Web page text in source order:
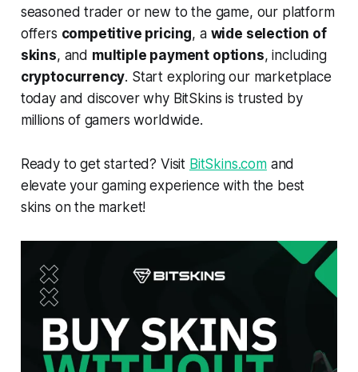
seasoned trader or new to the game, our platform
offers competitive pricing, a wide selection of
skins, and multiple payment options, including
cryptocurrency. Start exploring our marketplace
today and discover why BitSkins is trusted by
millions of gamers worldwide.
Ready to get started? Visit BitSkins.comand
elevate your gaming experience with the best
skins on the market!